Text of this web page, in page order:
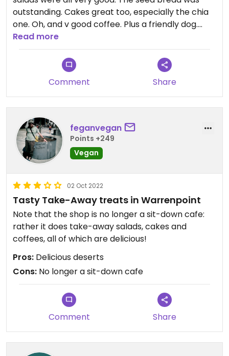
outstanding. Cakes great too, especially the chia
one. Oh, and v good coffee. Plus a friendly dog.
What's not to like?
Read more
Comment Share
feganvegan
Points +249
Vegan
02 Oct 2022
Tasty Take-Away treats in Warrenpoint
Note that the shop is no longer a sit-down cafe:
rather it does take-away salads, cakes and
coffees, all of which are delicious!
Pros: Delicious deserts
Cons: No longer a sit-down cafe
Comment Share